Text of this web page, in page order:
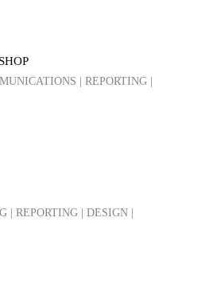
| REPORTING |
| REPORTING | DESIGN |